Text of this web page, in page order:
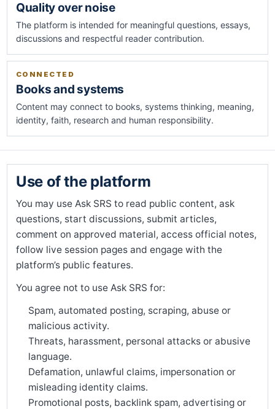
Quality over noise
The platform is intended for meaningful questions, essays,
discussions and respectful reader contribution.
CONNECTED
Books and systems
Content may connect to books, systems thinking, meaning,
identity, faith, research and human responsibility.
Use of the platform
You may use Ask SRS to read public content, ask
questions, start discussions, submit articles,
comment on approved material, access official notes,
follow live session pages and engage with the
platform’s public features.
You agree not to use Ask SRS for:
Spam, automated posting, scraping, abuse or
malicious activity.
Threats, harassment, personal attacks or abusive
language.
Defamation, unlawful claims, impersonation or
misleading identity claims.
Promotional posts, backlink spam, advertising or